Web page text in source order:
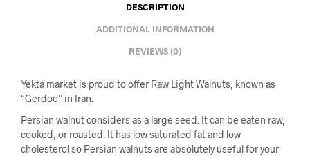
DESCRIPTION
ADDITIONAL INFORMATION
REVIEWS (0)
Yekta market is proud to offer Raw Light Walnuts, known as
“Gerdoo” in Iran.
Persian walnut considers as a large seed. It can be eaten raw,
cooked, or roasted. It has low saturated fat and low
cholesterol so Persian walnuts are absolutely useful for your